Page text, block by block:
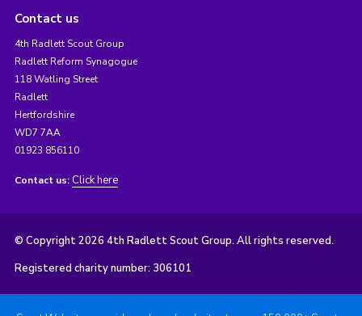
Contact us
4th Radlett Scout Group
Radlett Reform Synagogue
118 Watling Street
Radlett
Hertfordshire
WD7 7AA
01923 856110
Contact us: Click here
© Copyright 2026 4th Radlett Scout Group. All rights reserved.
Registered charity number: 306101